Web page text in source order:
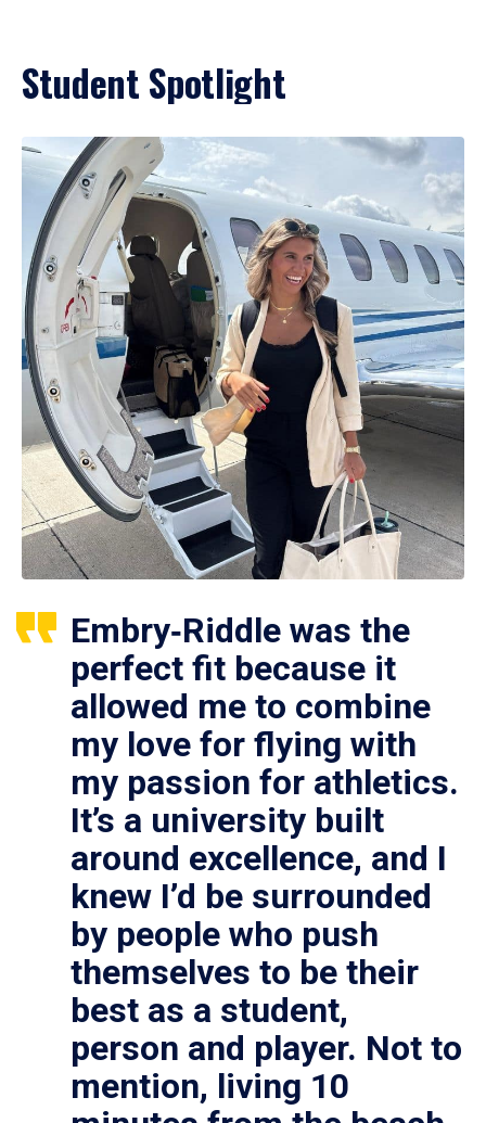
Student Spotlight
Embry‑Riddle was the
perfect fit because it
allowed me to combine
my love for flying with
my passion for athletics.
It’s a university built
around excellence, and I
knew I’d be surrounded
by people who push
themselves to be their
best as a student,
person and player. Not to
mention, living 10